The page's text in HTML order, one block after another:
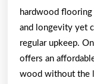
hardwood flooring
and longevity yet
regular upkeep.
offers an
wood without the